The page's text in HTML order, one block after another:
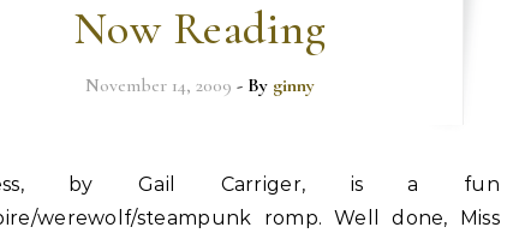
Now Reading
November 14, 2009 - By ginny
by Gail Carriger, is a fun
werewolf/steampunk romp. Well done, Miss